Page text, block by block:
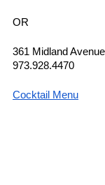
OR
361 Midland
973.928.4470
Cocktail Menu